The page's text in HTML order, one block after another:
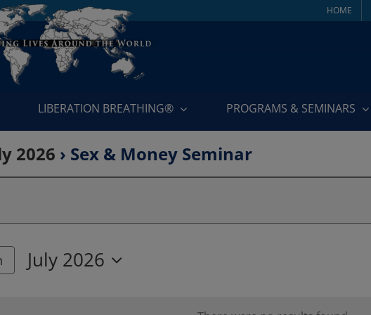
HOME
LIBERATION BREATHING® PROGRAMS & SEMINARS
2026 › Sex & Money Seminar
July 2026